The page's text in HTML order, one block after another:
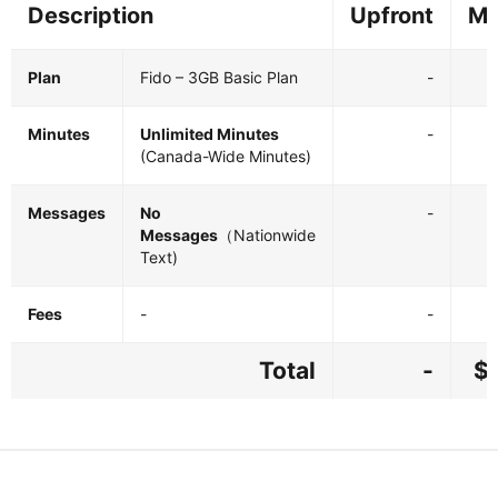
Description Upfront
Plan Fido – 3GB Basic Plan -
Minutes
Unlimited Minutes
(Canada-Wide Minutes)
-
Messages
No
Messages （Nationwide
Text)
-
Fees - -
Total -